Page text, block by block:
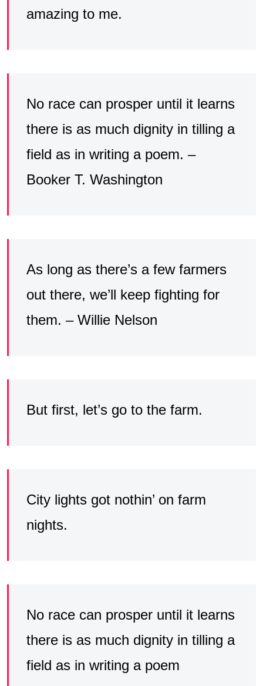
amazing to me.
No race can prosper until it learns
there is as much dignity in tilling a
field as in writing a poem. –
Booker T. Washington
As long as there’s a few farmers
out there, we’ll keep fighting for
them. – Willie Nelson
But first, let’s go to the farm.
City lights got nothin’ on farm
nights.
No race can prosper until it learns
there is as much dignity in tilling a
field as in writing a poem